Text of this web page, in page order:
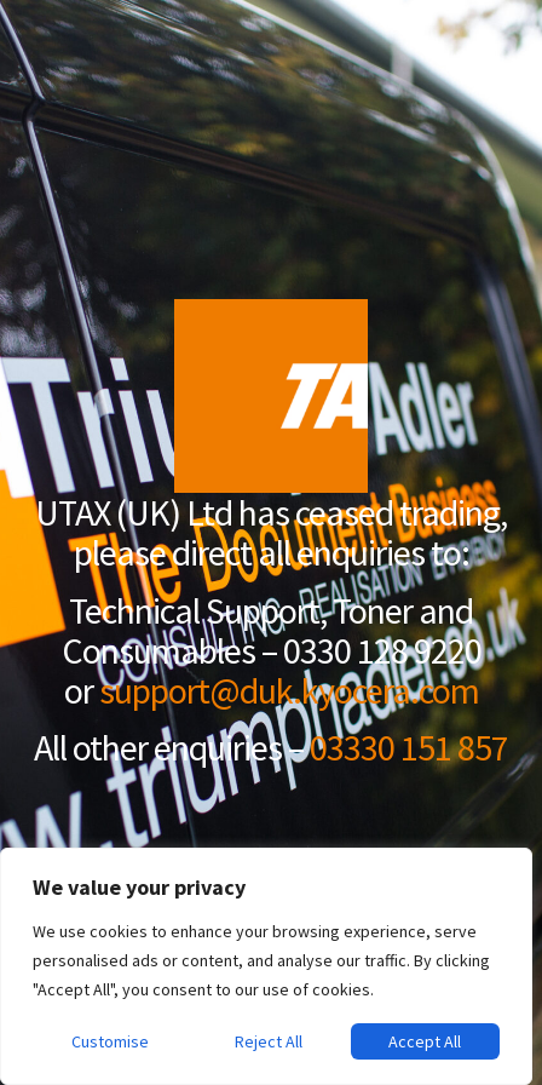
We value your privacy
We use cookies to enhance your browsing experience, serve
personalised ads or content, and analyse our traffic. By clicking
"Accept All", you consent to our use of cookies.
Customise Reject All Accept All
UTAX (UK) Ltd has ceased trading,
please direct all enquiries to:
Technical Support, Toner and
Consumables – 0330 128 9220
orsupport@duk.kyocera.com
All other enquiries –03330 151 857